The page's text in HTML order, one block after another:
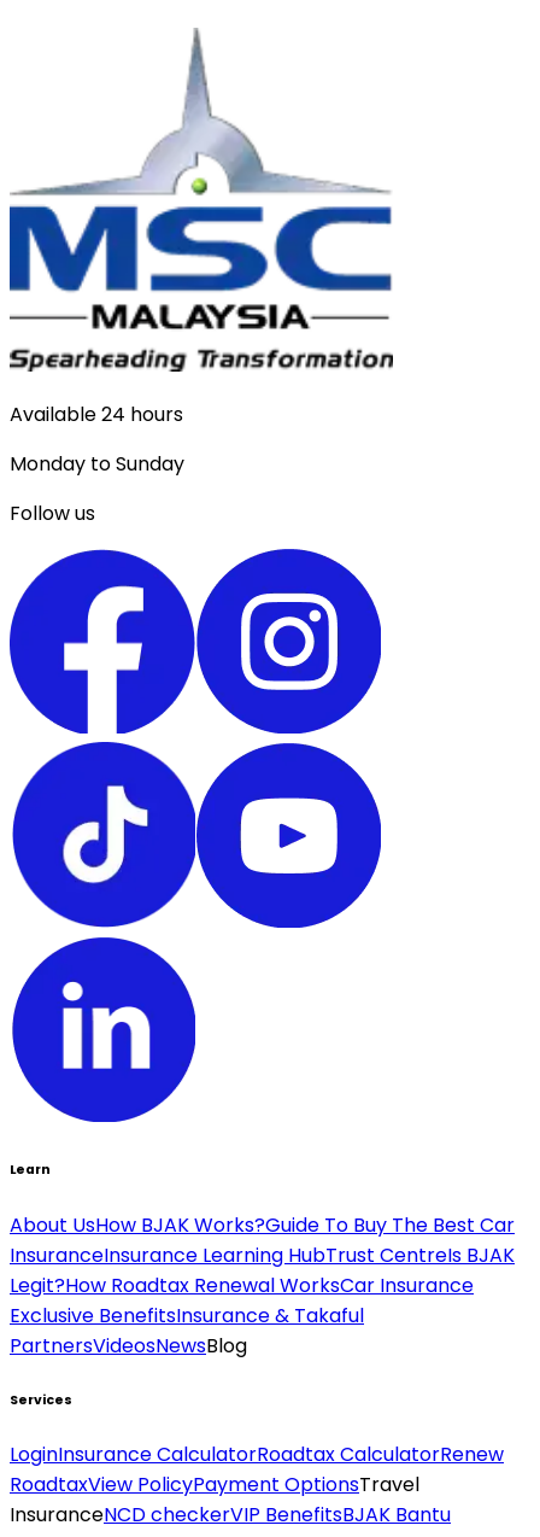
Available 24 hours
Monday to Sunday
Follow us
Learn
About UsHow BJAK Works?Guide To Buy The Best Car
InsuranceInsurance Learning HubTrust CentreIs BJAK
Legit?How Roadtax Renewal WorksCar Insurance
Exclusive BenefitsInsurance & Takaful
PartnersVideosNewsBlog
Services
LoginInsurance CalculatorRoadtax CalculatorRenew
RoadtaxView PolicyPayment OptionsTravel
InsuranceNCD checkerVIP BenefitsBJAK Bantu